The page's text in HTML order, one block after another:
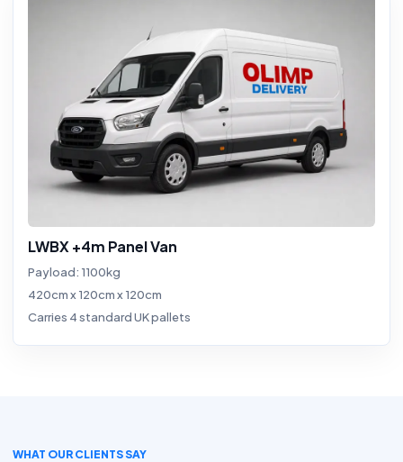
LWBX +4m Panel Van
Payload: 1100kg
420cm x 120cm x 120cm
Carries 4 standard UK pallets
WHAT OUR CLIENTS SAY